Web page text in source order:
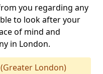
you regarding any
to look after your
of mind and
in London.
(Greater London)